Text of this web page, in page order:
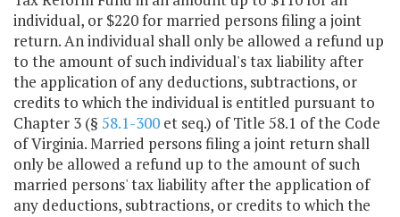
individual, or $220 for married persons filing a joint
return. An individual shall only be allowed a refund up
to the amount of such individual's tax liability after
the application of any deductions, subtractions, or
credits to which the individual is entitled pursuant to
Chapter 3 (§ 58.1-300 et seq.) of Title 58.1 of the Code
of Virginia. Married persons filing a joint return shall
only be allowed a refund up to the amount of such
married persons' tax liability after the application of
any deductions, subtractions, or credits to which the